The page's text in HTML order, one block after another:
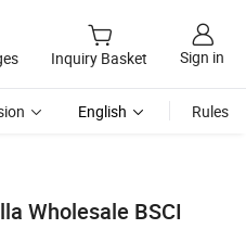
Inquiry Basket Sign in
English Rules
Wholesale BSCI